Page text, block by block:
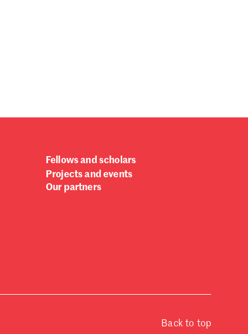
Fellows and scholars
Projects and events
Our partners
Back to top